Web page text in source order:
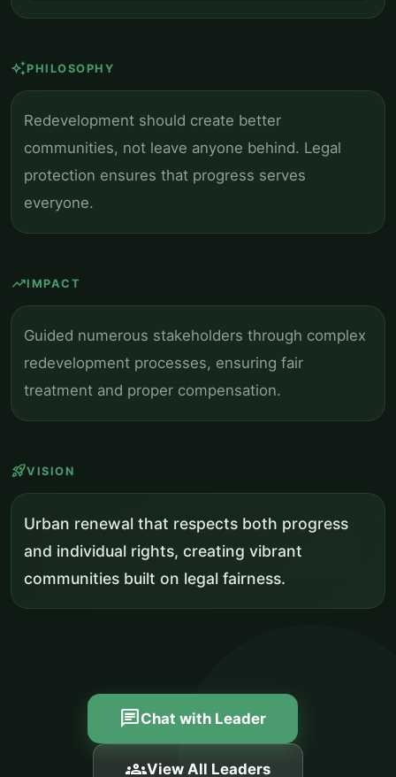
auto_awesomePHILOSOPHY
Redevelopment should create better
communities, not leave anyone behind. Legal
protection ensures that progress serves
everyone.
trending_upIMPACT
Guided numerous stakeholders through complex
redevelopment processes, ensuring fair
treatment and proper compensation.
rocket_launchVISION
Urban renewal that respects both progress
and individual rights, creating vibrant
communities built on legal fairness.
chatChat with Leader
groupsView All Leaders